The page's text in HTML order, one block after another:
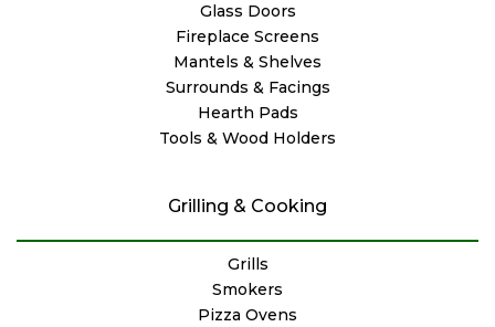
Glass Doors
Fireplace Screens
Mantels & Shelves
Surrounds & Facings
Hearth Pads
Tools & Wood Holders
Grilling & Cooking
Grills
Smokers
Pizza Ovens